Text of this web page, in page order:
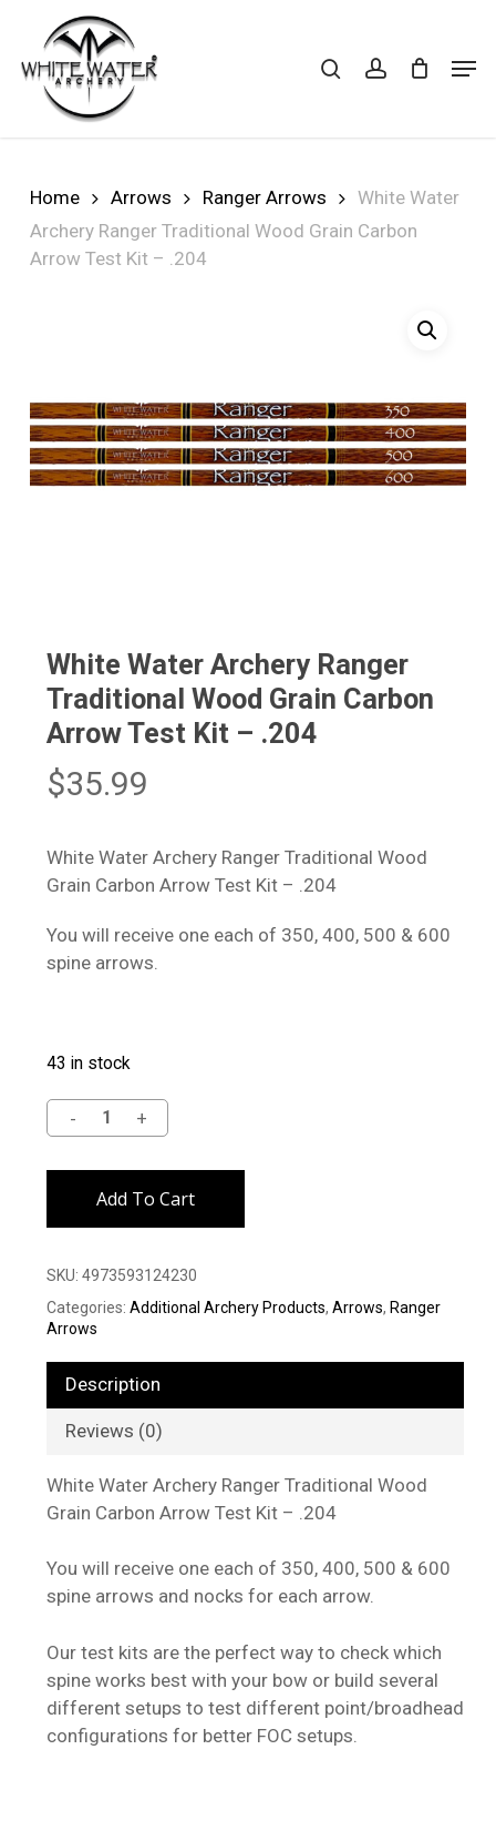
main
content
Cart CART
Home Arrows Ranger Arrows
White Water
Archery Ranger Traditional Wood Grain Carbon
Arrow Test Kit – .204
White Water Archery Ranger
Traditional Wood Grain Carbon
Arrow Test Kit – .204
$35.99
White Water Archery Ranger Traditional Wood
Grain Carbon Arrow Test Kit – .204
You will receive one each of 350, 400, 500 & 600
spine arrows.
43 in stock
Add To Cart
SKU: 4973593124230
Categories: Additional Archery Products, Arrows, Ranger
Arrows
Description
Reviews (0)
White Water Archery Ranger Traditional Wood
Grain Carbon Arrow Test Kit – .204
You will receive one each of 350, 400, 500 & 600
spine arrows and nocks for each arrow.
Our test kits are the perfect way to check which
spine works best with your bow or build several
different setups to test different point/broadhead
configurations for better FOC setups.
Close